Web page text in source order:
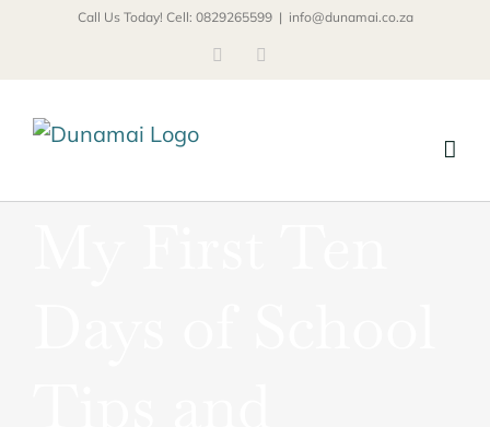
Call Us Today! Cell: 0829265599 | info@dunamai.co.za
Facebook